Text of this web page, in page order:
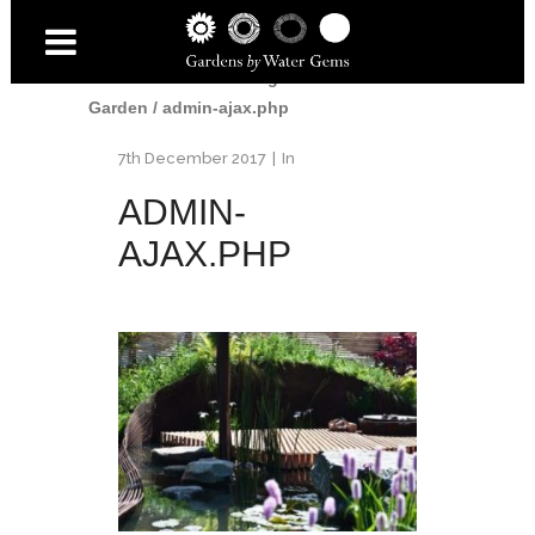
2010 Gardening Scotland Show
Garden / admin-ajax.php
7th December 2017 In
ADMIN-
AJAX.PHP